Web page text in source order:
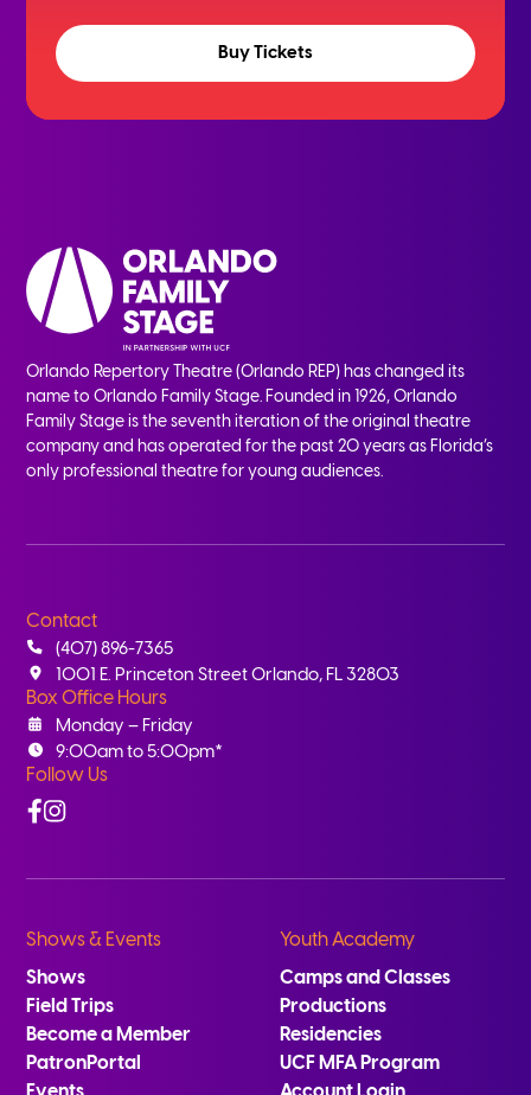
Buy Tickets
Orlando Repertory Theatre (Orlando REP) has changed its
name to Orlando Family Stage. Founded in 1926, Orlando
Family Stage is the seventh iteration of the original theatre
company and has operated for the past 20 years as Florida’s
only professional theatre for young audiences.
Contact
(407) 896-7365
1001 E. Princeton Street Orlando, FL 32803
Box Office Hours
Monday – Friday
9:00am to 5:00pm*
Follow Us
Facebook
Instagram
Shows & Events
Shows
Field Trips
Become a Member
PatronPortal
Youth Academy
Camps and Classes
Productions
Residencies
UCF MFA Program